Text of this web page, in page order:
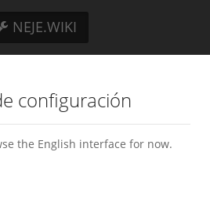
NEJE.WIKI
configuración
the English interface for now.